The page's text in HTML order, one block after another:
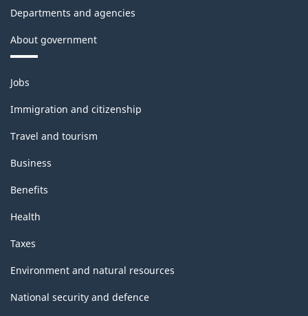
Departments and agencies
About government
Themes
and
topics
Jobs
Immigration and citizenship
Travel and tourism
Business
Benefits
Health
Taxes
Environment and natural resources
National security and defence